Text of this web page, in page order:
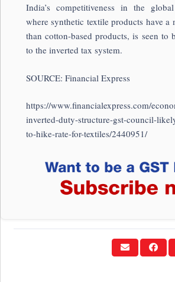
India’s competitiveness in the
where synthetic textile products have a
than cotton-based products, is seen to
to the inverted tax system.
SOURCE: Financial Express
https://www.financialexpress.com/
inverted-duty-structure-gst-council-
to-hike-rate-for-textiles/2440951/